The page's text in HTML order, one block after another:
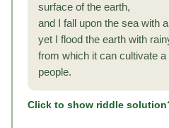
surface of the earth,
and I fall upon the sea with
yet I flood the earth with
from which it can cultivate
people.
Click to show riddle